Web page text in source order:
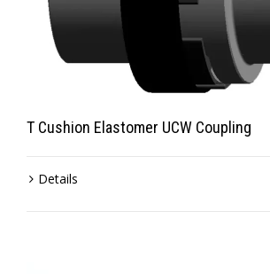
T Cushion Elastomer UCW Coupling
Details